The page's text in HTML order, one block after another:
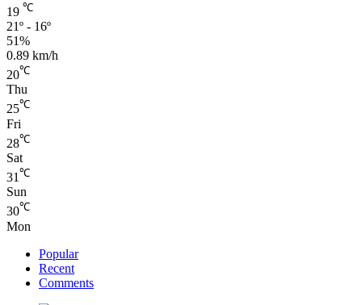
19 ℃
21º - 16º
51%
0.89 km/h
20℃
Thu
25℃
Fri
28℃
Sat
31 ℃
Sun
30℃
Mon
Popular
Recent
Comments